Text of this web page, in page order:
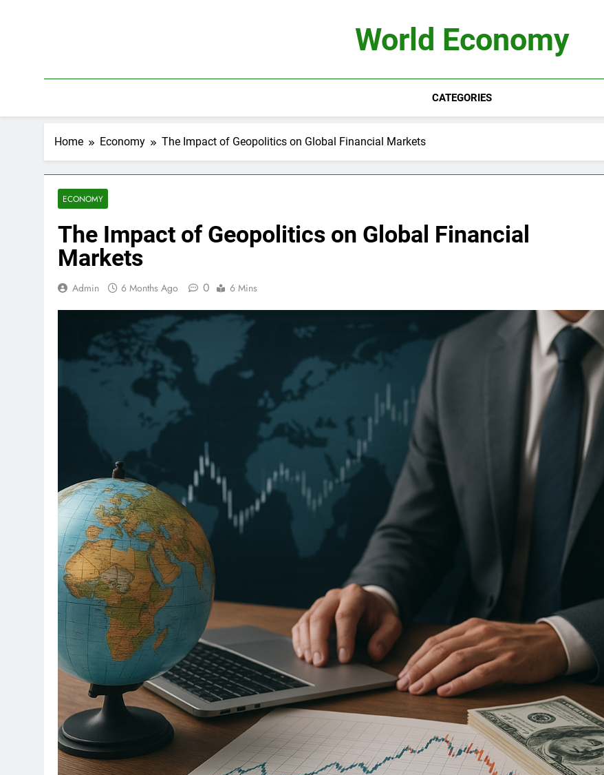
World Economy
CATEGORIES
Home Economy The Impact of Geopolitics on Global Financial Markets
ECONOMY
The Impact of Geopolitics on Global Financial
Markets
Admin 6 Months Ago 0 6 Mins